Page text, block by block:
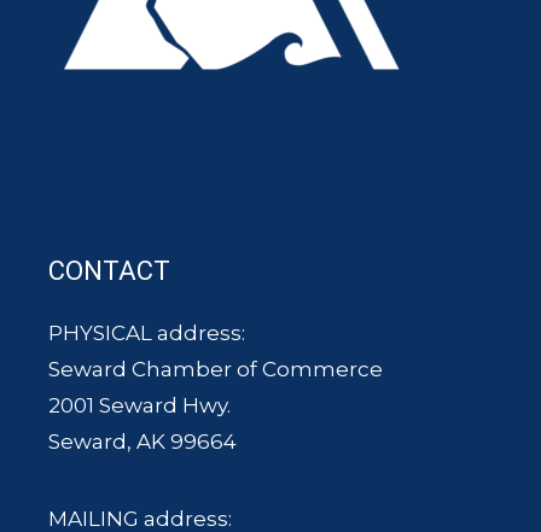
CONTACT
PHYSICAL address:
Seward Chamber of Commerce
2001 Seward Hwy.
Seward, AK 99664
MAILING address: